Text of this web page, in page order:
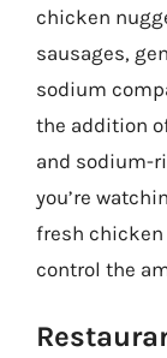
chicken
sausages,
sodium
the addition
and sodium-
you’re
fresh
control the